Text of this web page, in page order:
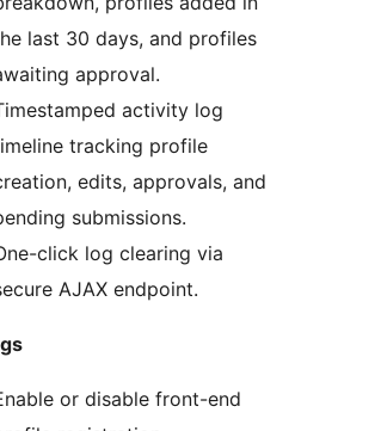
last 30 days, and profiles
approval.
activity log
tracking profile
edits, approvals, and
submissions.
click log clearing via
AJAX endpoint.
or disable front-end